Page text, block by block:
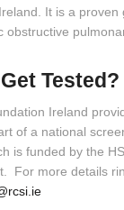
It is a proven
obstructive
Get Tested?
Ireland
of a national
is funded by the
For more details